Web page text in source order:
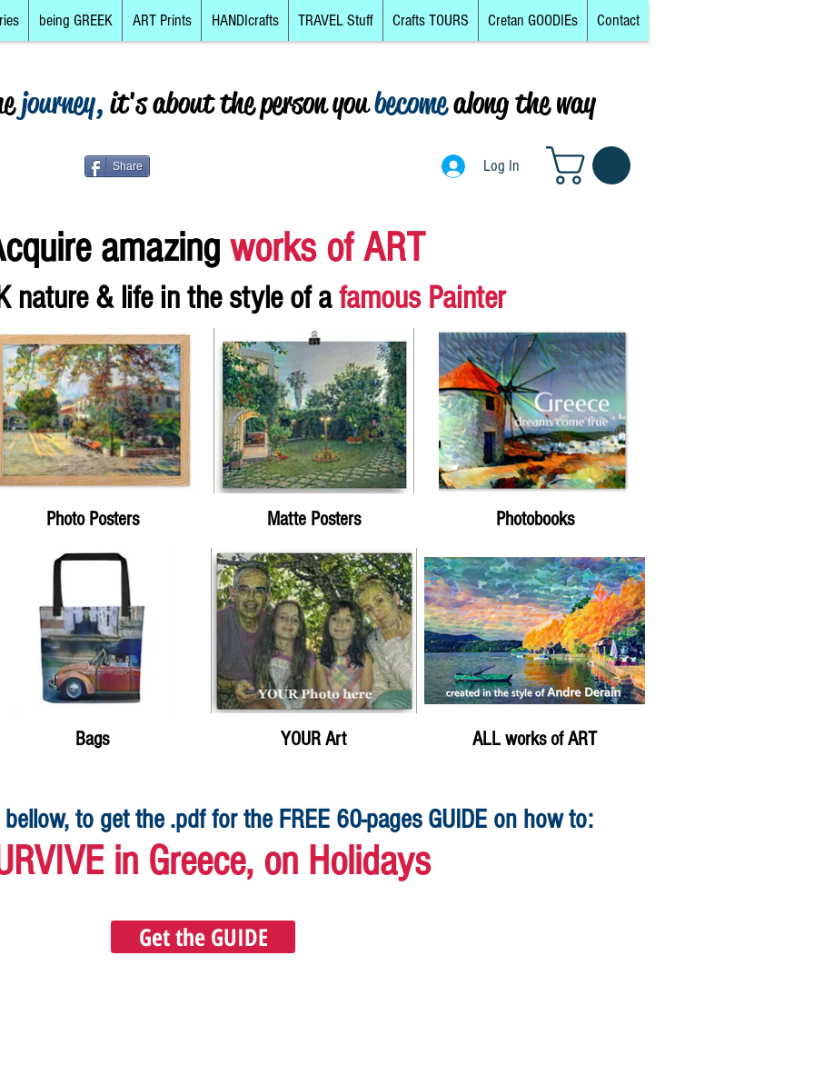
being GREEK ART Prints HANDIcrafts TRAVEL Stuff Crafts TOURS Cretan GOODIEs Contact
Log In
journey,it's about the person youbecomealong the way
Share Log In
e amazing works of ART
nature & life in the style of afamous Painter
Photo Posters Matte Posters Photobooks
Bags YOUR Art ALL works of ART
to get the .pdf for the FREE 60-pages GUIDE on how to:
in Greece, on Holidays
Get the GUIDE